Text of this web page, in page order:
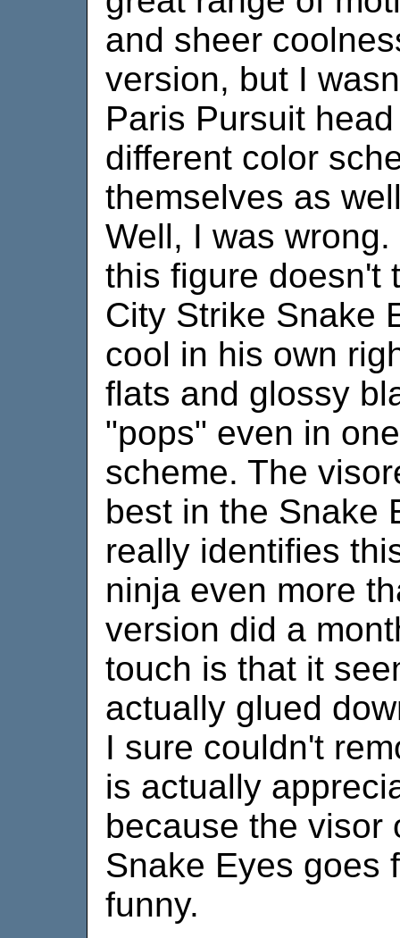
and sheer
version, but I
Paris Pursuit
different color
themselves as
Well, I was
this figure doesn't
City Strike Snake
cool in his own
flats and glossy
"pops" even in
scheme. The
best in the Snake
really identifies
ninja even more
version did a
touch is that it
actually glued
I sure couldn't
is actually
because the visor
Snake Eyes goes
funny.